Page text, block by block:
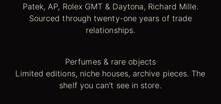
Patek, AP, Rolex GMT & Daytona, Richard Mille.
Sourced through twenty-one years of trade
relationships.
Perfumes & rare objects
Limited editions, niche houses, archive pieces. The
shelf you can't see in store.